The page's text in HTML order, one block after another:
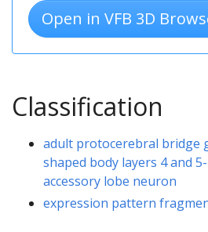
Open in VFB 3D
Classification
adult protocerebral bridge
shaped body layers 4 and
accessory lobe neuron
expression pattern